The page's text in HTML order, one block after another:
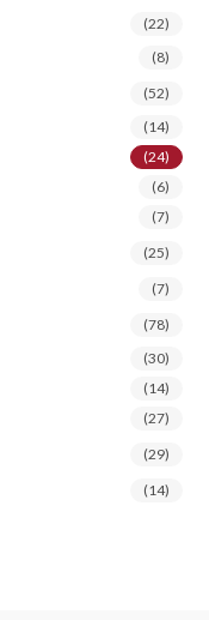
(22)
(8)
(52)
(14)
(24)
(6)
(7)
(25)
(7)
(78)
(30)
(14)
(27)
(29)
(14)